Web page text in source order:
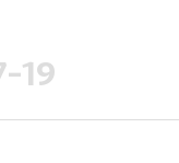
19